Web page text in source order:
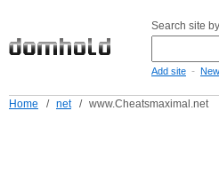
Search site
Add site -
Home / net / www.Cheatsmaximal.net